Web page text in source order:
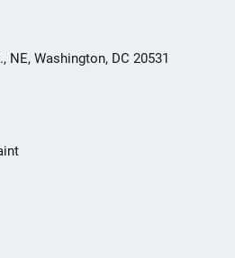
NE, Washington, DC 20531